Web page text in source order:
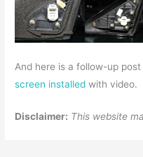
And here is a follow-up
screen installed with video.
Disclaimer: This website